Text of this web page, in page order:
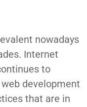
nowadays
Internet
to
development
that are in